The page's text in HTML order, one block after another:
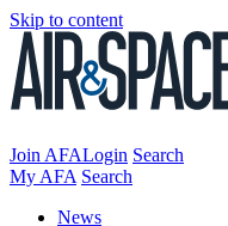
Skip to content
Join AFALogin Search
My AFA Search
News